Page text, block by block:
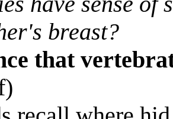
breast?
that